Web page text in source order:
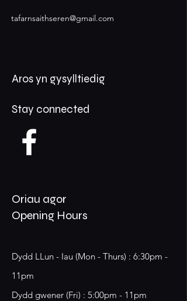
tafarnsaithseren@gmail.com
Aros yn gysylltiedig
Stay connected
Oriau agor
Opening Hours
Dydd LLun - Iau (Mon - Thurs) : 6:30pm -
11pm
​​Dydd gwener (Fri) : 5:00pm - 11pm